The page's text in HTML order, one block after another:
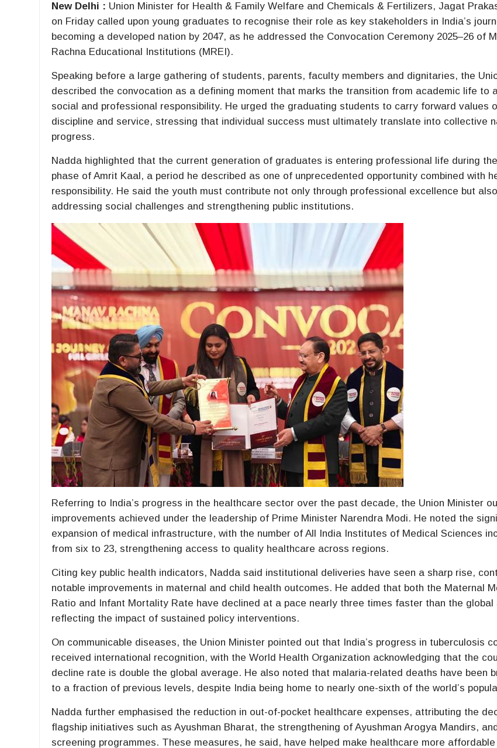
New Delhi : Union Minister for Health & Family Welfare and Chemicals & Fertilizers, Jagat
on Friday called upon young graduates to recognise their role as key stakeholders in India’s
becoming a developed nation by 2047, as he addressed the Convocation Ceremony 2025–26 of
Rachna Educational Institutions (MREI).
Speaking before a large gathering of students, parents, faculty members and dignitaries, the
described the convocation as a defining moment that marks the transition from academic life to
social and professional responsibility. He urged the graduating students to carry forward values
discipline and service, stressing that individual success must ultimately translate into collective
progress.
Nadda highlighted that the current generation of graduates is entering professional life during
phase of Amrit Kaal, a period he described as one of unprecedented opportunity combined with
responsibility. He said the youth must contribute not only through professional excellence but
addressing social challenges and strengthening public institutions.
Referring to India’s progress in the healthcare sector over the past decade, the Union Minister
improvements achieved under the leadership of Prime Minister Narendra Modi. He noted the
expansion of medical infrastructure, with the number of All India Institutes of Medical Sciences
from six to 23, strengthening access to quality healthcare across regions.
Citing key public health indicators, Nadda said institutional deliveries have seen a sharp rise,
notable improvements in maternal and child health outcomes. He added that both the Maternal
Ratio and Infant Mortality Rate have declined at a pace nearly three times faster than the global
reflecting the impact of sustained policy interventions.
On communicable diseases, the Union Minister pointed out that India’s progress in tuberculosis
received international recognition, with the World Health Organization acknowledging that the
decline rate is double the global average. He also noted that malaria-related deaths have been
to a fraction of previous levels, despite India being home to nearly one-sixth of the world’s
Nadda further emphasised the reduction in out-of-pocket healthcare expenses, attributing the
flagship initiatives such as Ayushman Bharat, the strengthening of Ayushman Arogya Mandirs,
screening programmes. These measures, he said, have helped make healthcare more affordable